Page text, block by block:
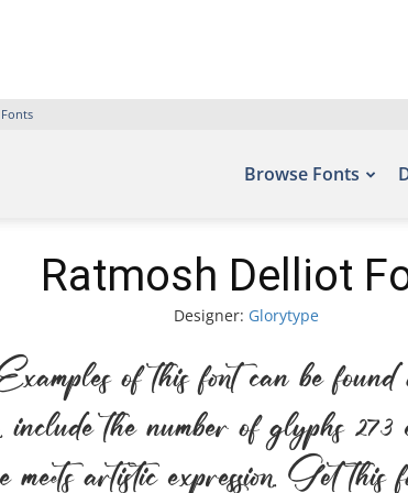
Browse Fonts
Ratmosh Delliot
Designer: Glorytype
of this font can be
the number of glyphs
artistic expression. Get